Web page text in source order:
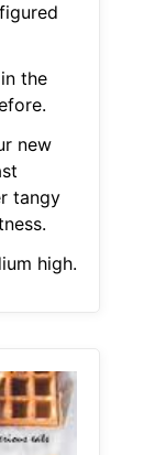
the
new
tangy
high.